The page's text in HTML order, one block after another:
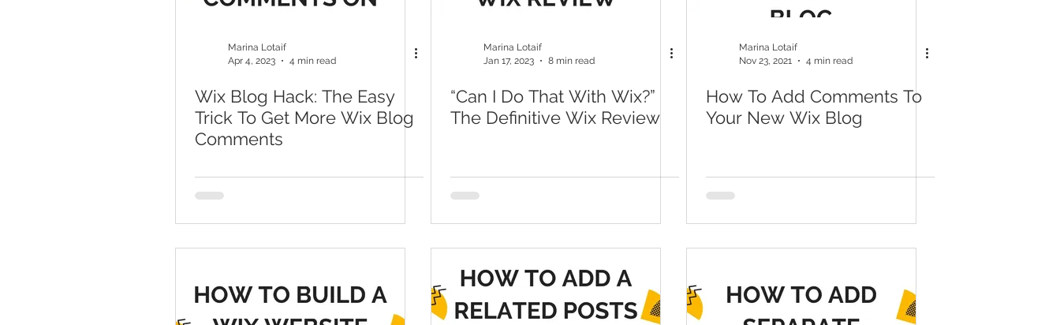
Marina Lotaif
Apr 4, 2023
4 min read
Wix Blog Hack: The Easy
Trick To Get More Wix Blog
Comments
Marina Lotaif
Jan 17, 2023
8 min read
“Can I Do That With Wix?”
The Definitive Wix Review
Marina Lotaif
Nov 23, 2021
4 min read
How To Add Comments To
Your New Wix Blog